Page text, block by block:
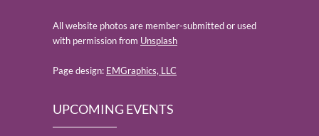
All website photos are member-submitted or used
with permission from Unsplash
Page design: EMGraphics, LLC
UPCOMING EVENTS